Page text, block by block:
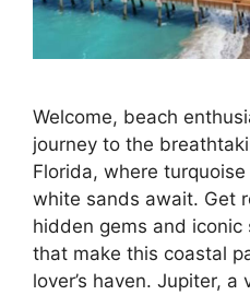
Welcome, beach
journey to the
Florida, where
white sands await. Get
hidden gems and
that make this coastal
lover’s haven. Jupiter,